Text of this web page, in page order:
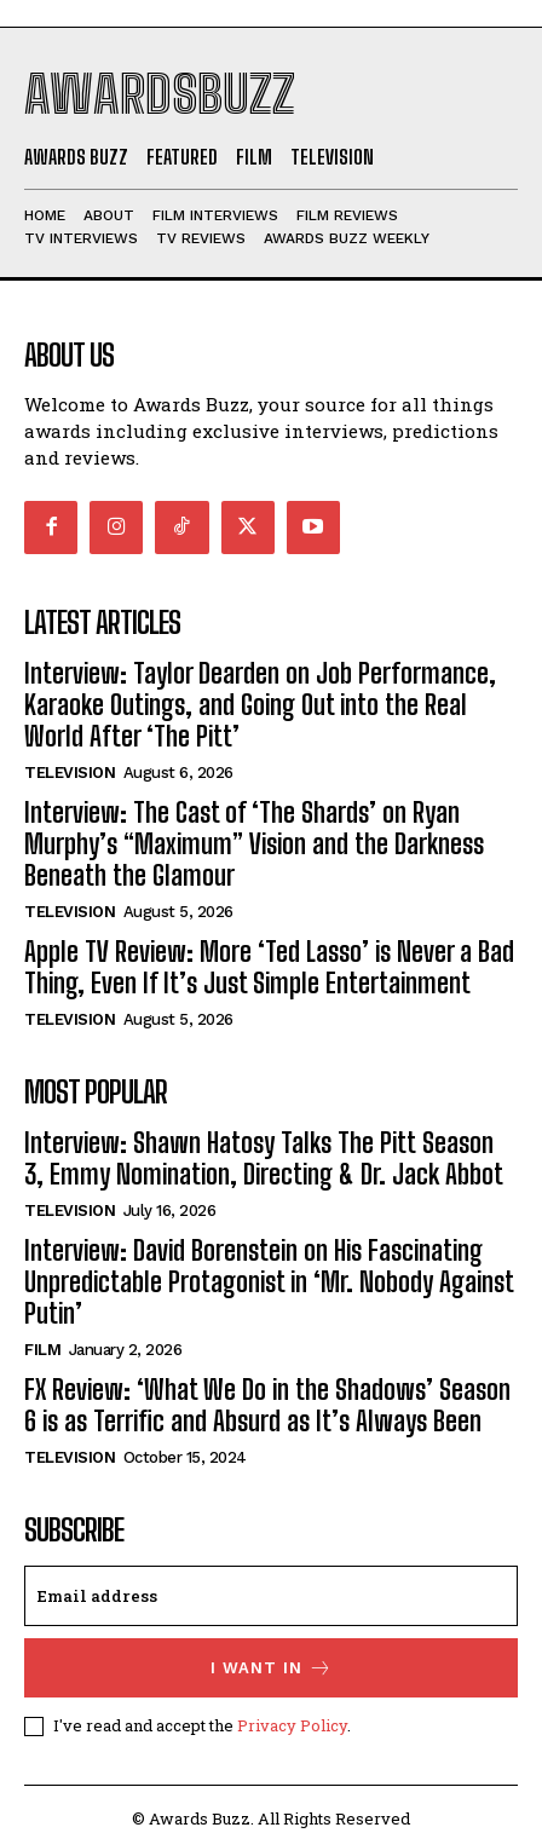
AWARDSBUZZ
AWARDS BUZZ FEATURED FILM TELEVISION
HOME ABOUT FILM INTERVIEWS
FILM REVIEWS
TV INTERVIEWS
TV REVIEWS AWARDS BUZZ WEEKLY
ABOUT US
Welcome to Awards Buzz, your source for all things
awards including exclusive interviews, predictions
and reviews.
LATEST ARTICLES
Interview: Taylor Dearden on Job Performance,
Karaoke Outings, and Going Out into the Real
World After ‘The Pitt’
TELEVISION August 6, 2026
Interview: The Cast of ‘The Shards’ on Ryan
Murphy’s “Maximum” Vision and the Darkness
Beneath the Glamour
TELEVISION August 5, 2026
Apple TV Review: More ‘Ted Lasso’ is Never a Bad
Thing, Even If It’s Just Simple Entertainment
TELEVISION August 5, 2026
MOST POPULAR
Interview: Shawn Hatosy Talks The Pitt Season
3, Emmy Nomination, Directing & Dr. Jack Abbot
TELEVISION July 16, 2026
Interview: David Borenstein on His Fascinating
Unpredictable Protagonist in ‘Mr. Nobody Against
Putin’
FILM January 2, 2026
FX Review: ‘What We Do in the Shadows’ Season
6 is as Terrific and Absurd as It’s Always Been
TELEVISION October 15, 2024
SUBSCRIBE
I WANT IN
I've read and accept the Privacy Policy.
© Awards Buzz. All Rights Reserved